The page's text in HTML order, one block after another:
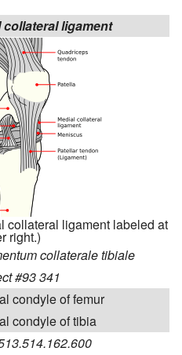
ligament
collateral ligament labeled at
right.)
collaterale tibiale
#93 341
condyle of femur
condyle of tibia